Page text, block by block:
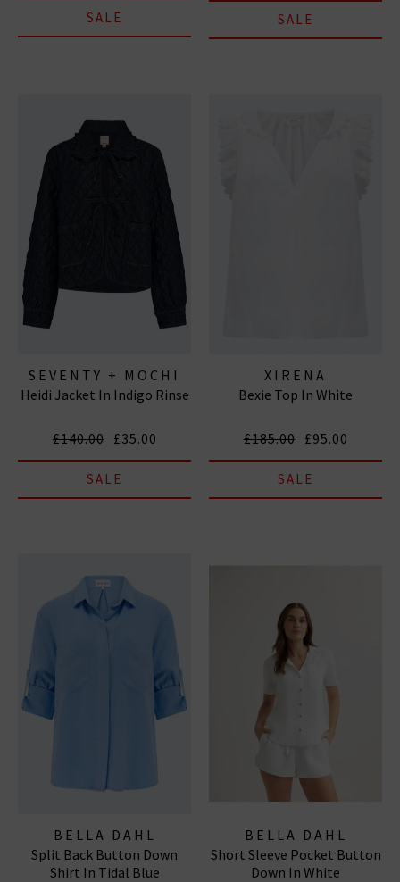
SALE SALE
SEVENTY + MOCHI
Heidi Jacket In Indigo Rinse
£140.00 £35.00
SALE
XIRENA
Bexie Top In White
£185.00 £95.00
SALE
BELLA DAHL
Split Back Button Down
Shirt In Tidal Blue
BELLA DAHL
Short Sleeve Pocket Button
Down In White